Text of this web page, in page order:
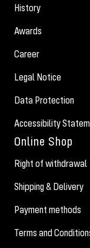
History
Awards
Career
Legal Notice
Data Protection
Accessibility
Online Shop
Right of withdrawal
Shipping & Delivery
Payment methods
Terms and